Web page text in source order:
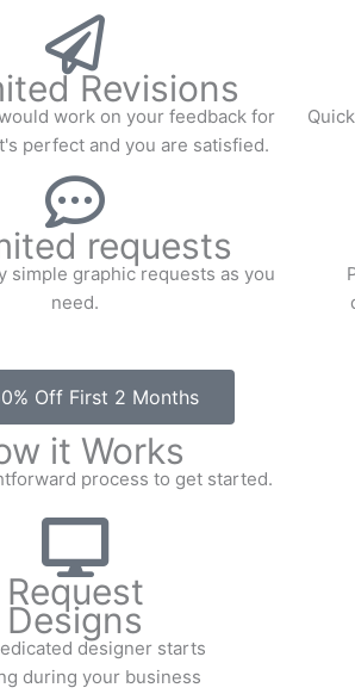
Revisions
work on your feedback for
perfect and you are satisfied.
requests
simple graphic requests as you
need.
Off First 2 Months
it Works
process to get started.
Request
Designs
designer starts
during your business